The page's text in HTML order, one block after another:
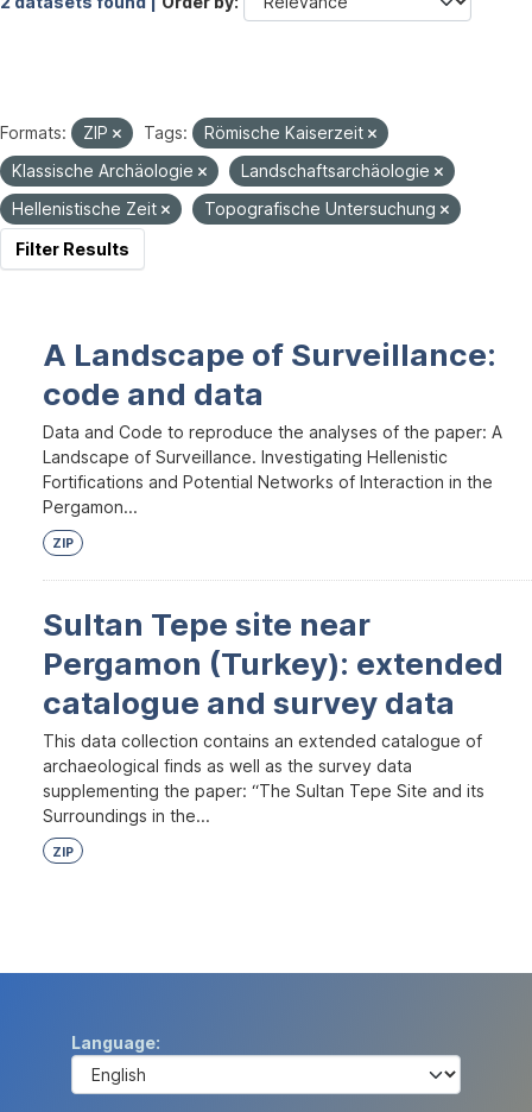
Formats: ZIP Tags:
Römische Kaiserzeit
Klassische Archäologie
Landschaftsarchäologie
Hellenistische Zeit
Topografische Untersuchung
Filter Results
A Landscape of Surveillance:
code and data
Data and Code to reproduce the analyses of the paper: A
Landscape of Surveillance. Investigating Hellenistic
Fortifications and Potential Networks of Interaction in the
Pergamon...
ZIP
Sultan Tepe site near
Pergamon (Turkey): extended
catalogue and survey data
This data collection contains an extended catalogue of
archaeological finds as well as the survey data
supplementing the paper: “The Sultan Tepe Site and its
Surroundings in the...
ZIP
Language